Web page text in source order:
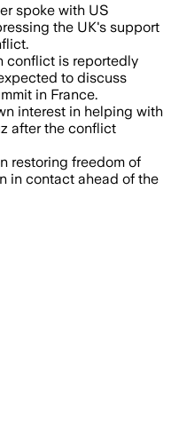
spoke with US
the UK's support
conflict is reportedly
to discuss
in France.
interest in helping with
after the conflict
restoring freedom of
in contact ahead of the